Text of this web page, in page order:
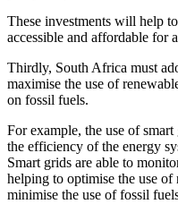
These investments will help
accessible and affordable for
Thirdly, South Africa must
maximise the use of
on fossil fuels.
For example, the use of
the efficiency of the energy
Smart grids are able to
helping to optimise the use of
minimise the use of fossil